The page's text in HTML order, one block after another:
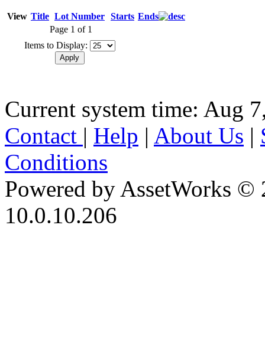
View Title Lot Number Starts Ends
Page 1 of 1
Items to Display:
Current system time: Aug
Contact | Help | About Us |
Conditions
Powered by AssetWorks ©
10.0.10.206